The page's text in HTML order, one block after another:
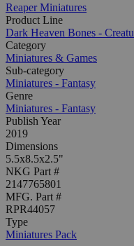
Reaper Miniatures
Product Line
Dark Heaven Bones -
Category
Miniatures & Games
Sub-category
Miniatures - Fantasy
Genre
Miniatures - Fantasy
Publish Year
2019
Dimensions
5.5x8.5x2.5"
NKG Part #
2147765801
MFG. Part #
RPR44057
Type
Miniatures Pack